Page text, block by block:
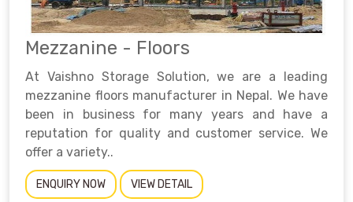
Mezzanine - Floors
At Vaishno Storage Solution, we are a leading
mezzanine floors manufacturer in Nepal. We have
been in business for many years and have a
reputation for quality and customer service. We
offer a variety..
ENQUIRY NOW VIEW DETAIL